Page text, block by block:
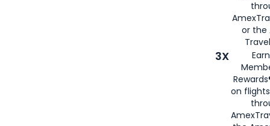
or the
3X
on